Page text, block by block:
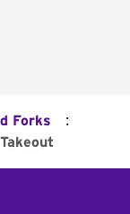
Forks :
Takeout